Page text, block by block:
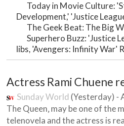
Today in Movie Culture:
Development,' 'Justice
The Geek Beat: The Big
Superhero Buzz: 'Justice
libs, 'Avengers: Infinity War'
Actress Rami Chuene
Sunday World (Yesterday) -
The Queen‚ may be one of the
telenovela and the actress is